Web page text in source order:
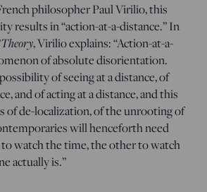
philosopher Paul Virilio, this
results in “action-at-a-distance.” In
, Virilio explains: “Action-at-a-
of absolute disorientation.
of seeing at a distance, of
and of acting at a distance, and this
of de-localization, of the unrooting of
will henceforth need
watch the time, the other to watch
actually is.”